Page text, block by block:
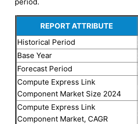
REPORT ATTRIBUTE
Historical Period
Base Year
Forecast Period
Compute Express Link
Component Market Size 2024
Compute Express Link
Component Market, CAGR